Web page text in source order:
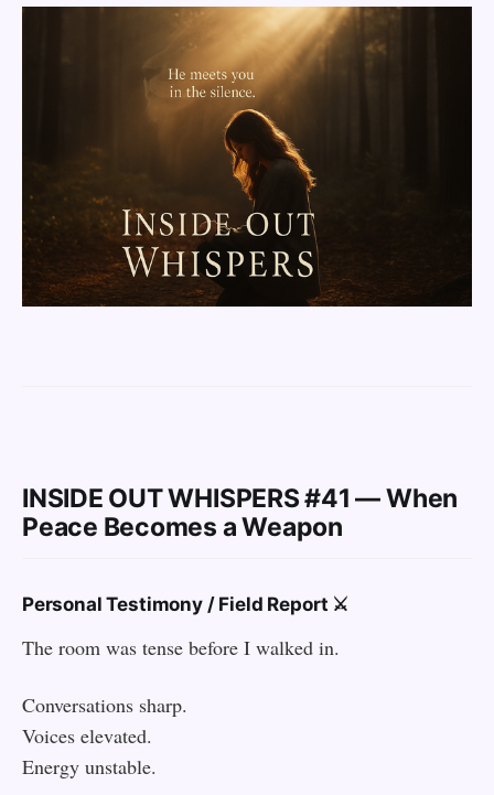
INSIDE OUT WHISPERS #41 — When
Peace Becomes a Weapon
Personal Testimony / Field Report ⚔️
The room was tense before I walked in.
Conversations sharp.
Voices elevated.
Energy unstable.